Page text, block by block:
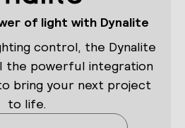
of light with Dynalite
control, the Dynalite
the powerful integration
bring your next project
to life.